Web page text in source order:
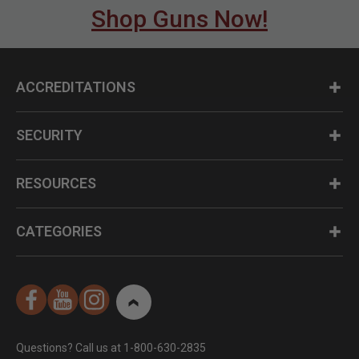
Shop Guns Now!
ACCREDITATIONS
SECURITY
RESOURCES
CATEGORIES
Questions? Call us at 1-800-630-2835